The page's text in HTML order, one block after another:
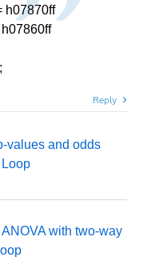
h07870ff
Reply
values and odds
with two-way